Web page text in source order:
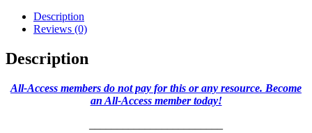
Description
Reviews (0)
Description
All-Access members do not pay for this or any resource. Become
an All-Access member today!